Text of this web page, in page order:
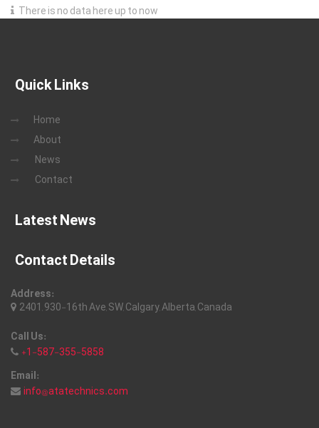
There is no data here up to now
Quick Links
Home
About
News
Contact
Latest News
Contact Details
Address:
2401, 930-16th Ave, SW, Calgary, Alberta, Canada
Call Us:
+1-587-355-5858
Email:
info@atatechnics.com